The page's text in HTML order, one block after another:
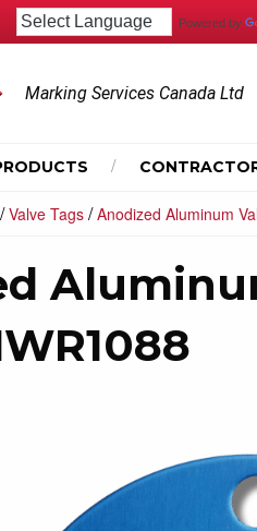
Powered by
Marking Services Canada Ltd
/Valve Tags /Anodized Aluminum